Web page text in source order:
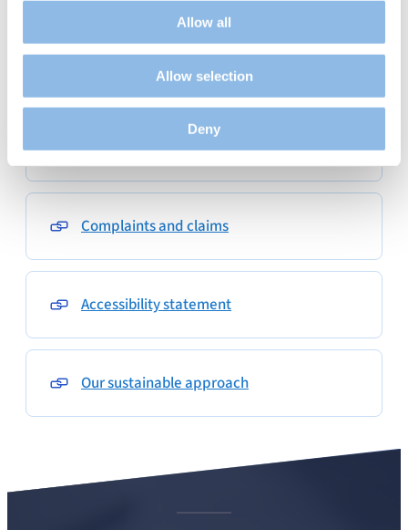
understanding how you arrive at our site.
Propose personalised offers and services and monitor
their performance. To share information with the social
networks used and to allow you to view content hosted
Allow all
Allow selection
Deny
Use of the website and cookies
Complaints and claims
Accessibility statement
Our sustainable approach